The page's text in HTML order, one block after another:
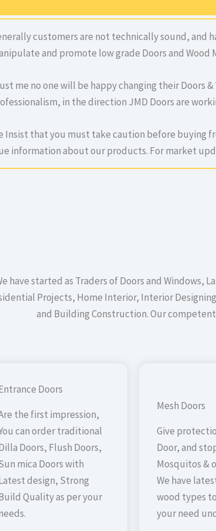
customers are not technically sound, and
and promote low grade Doors and Wood
me no one will be happy changing their Doors
in the direction JMD Doors are
Insist that you must take caution before buying
information about our products. For market
have started as Traders of Doors and
Projects, Home Interior, Interior
and Building Construction. Our
Doors​
the first impression,
can order traditional
Doors, Flush Doors,
mica Doors with
design, Strong
Quality as per your
Mesh Doors
Give
Door, and
Mosquitos &
We have
wood types
your need